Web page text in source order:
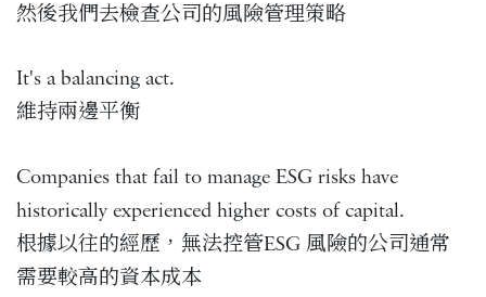
然後我們去檢查公司的風險管理策略
It's a balancing act.
維持兩邊平衡
Companies that fail to manage ESG risks have
historically experienced higher costs of capital.
根據以往的經歷，無法控管ESG 風險的公司通常
需要較高的資本成本